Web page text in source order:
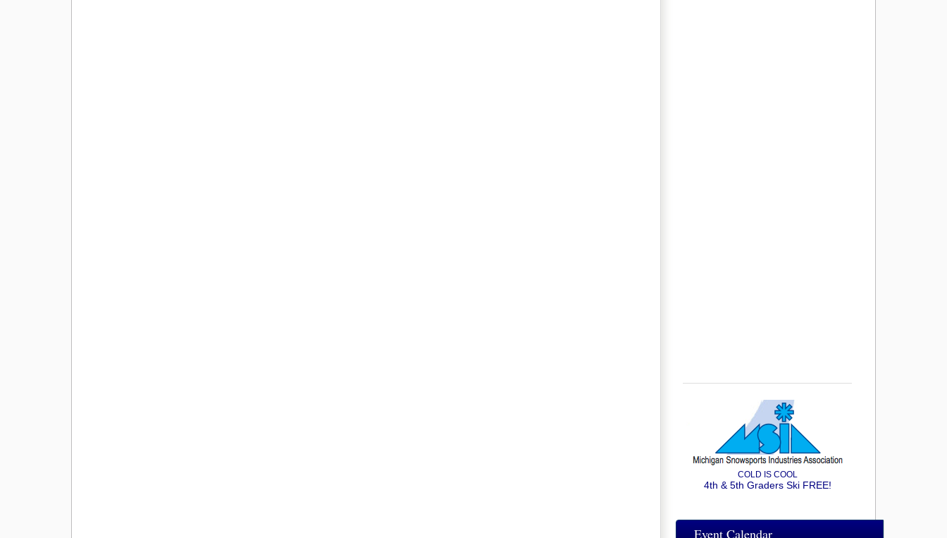
COLD IS COOL
4th & 5th Graders Ski FREE!
Event Calendar